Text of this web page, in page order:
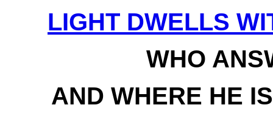
LIGHT DWELLS
WHO
AND WHERE HE